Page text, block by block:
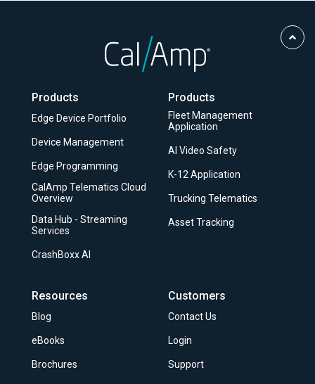
Products
Edge Device Portfolio
Device Management
Edge Programming
CalAmp Telematics Cloud
Overview
Data Hub - Streaming
Services
CrashBoxx AI
Products
Fleet Management
Application
AI Video Safety
K-12 Application
Trucking Telematics
Asset Tracking
Resources
Blog
eBooks
Brochures
Customers
Contact Us
Login
Support
to